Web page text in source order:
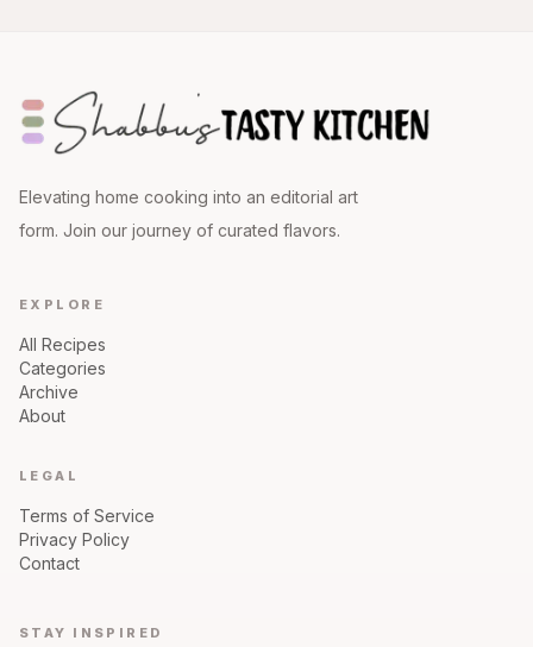
Elevating home cooking into an editorial art
form. Join our journey of curated flavors.
EXPLORE
All Recipes
Categories
Archive
About
LEGAL
Terms of Service
Privacy Policy
Contact
STAY INSPIRED